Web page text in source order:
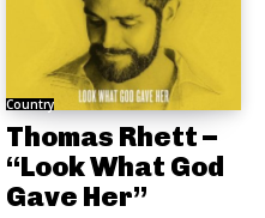
Country
Thomas Rhett –
“Look What God
Gave Her”